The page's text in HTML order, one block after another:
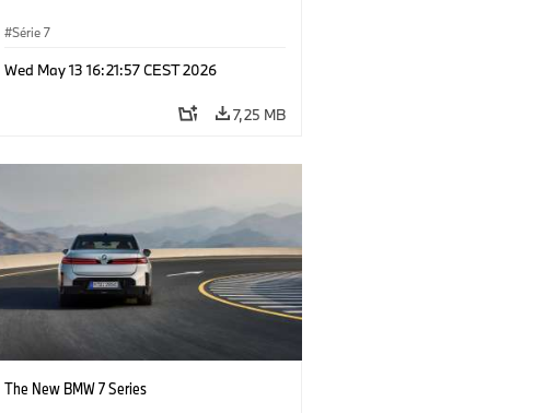
Série 7
Wed May 13 16:21:57 CEST 2026
7,25 MB
The New BMW 7 Series